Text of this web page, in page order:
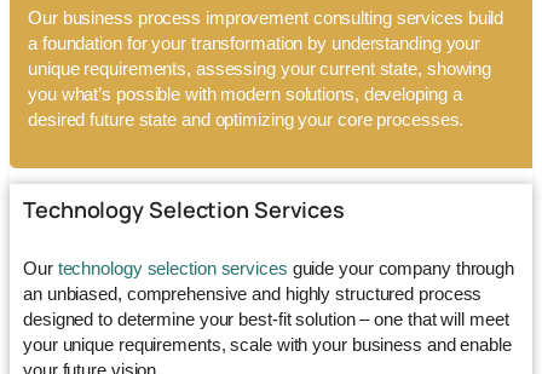
Our business process improvement consulting services build
a foundation for your transformation by understanding your
unique requirements, assessing your current state, showing
you what’s possible with modern solutions, developing a
desired future state and optimizing your core processes.
Technology Selection Services
Our technology selection services guide your company through
an unbiased, comprehensive and highly structured process
designed to determine your best-fit solution – one that will meet
your unique requirements, scale with your business and enable